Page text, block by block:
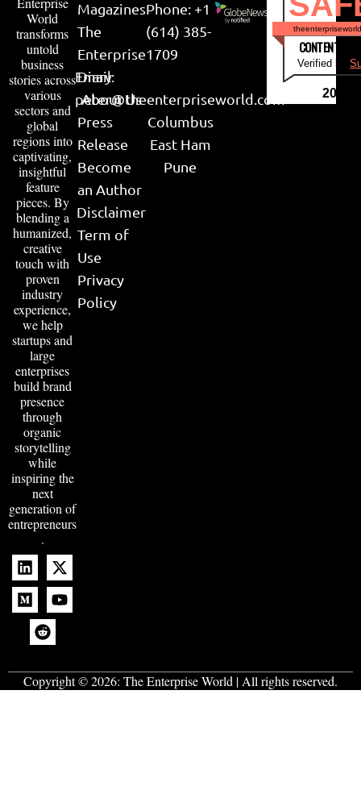
World
transforms
untold
business
stories across
various
sectors and
global
regions into
captivating,
insightful
feature
pieces. By
blending a
humanized,
creative
touch with
proven
industry
experience,
we help
startups and
large
enterprises
build brand
presence
through
organic
storytelling
while
inspiring the
next
generation of
entrepreneurs
.
Magazines
The
Enterprise
Diary
About Us
Press
Release
Become
an Author
Disclaimer
Term of
Use
Privacy
Policy
Phone: +1
(614) 385-
1709
Email:
peter@theenterpriseworld.com
Columbus
East Ham
Pune
CONTENT &
Verified by
2026
Copyright © 2026: The Enterprise World | All rights reserved.